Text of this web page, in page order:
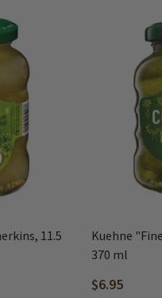
11.5
Kuehne
370 ml
$6.95